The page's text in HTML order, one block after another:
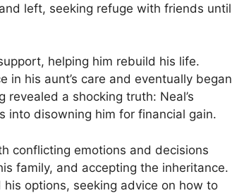
left, seeking refuge with friends until
helping him rebuild his life.
in his aunt’s care and eventually began
revealed a shocking truth: Neal’s
into disowning him for financial gain.
conflicting emotions and decisions
family, and accepting the inheritance.
his options, seeking advice on how to